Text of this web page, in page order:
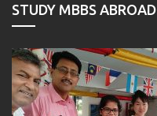
STUDY MBBS ABROAD